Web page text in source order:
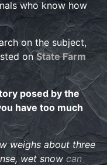
who know how
on the subject,
onState Farm
posed by the
have too much
weighs about three
wet snow can